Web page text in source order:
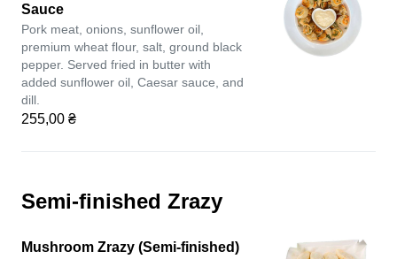
Sauce
Pork meat, onions, sunflower oil,
premium wheat flour, salt, ground black
pepper. Served fried in butter with
added sunflower oil, Caesar sauce, and
dill.
255,00 ₴
Semi-finished Zrazy
Mushroom Zrazy (Semi-finished)